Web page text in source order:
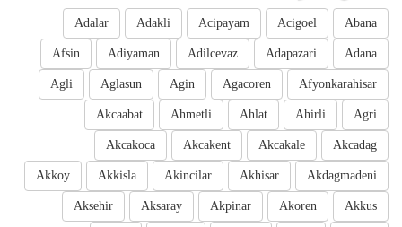
Abana
Acigoel
Acipayam
Adakli
Adalar
Adana
Adapazari
Adilcevaz
Adiyaman
Afsin
Afyonkarahisar
Agacoren
Agin
Aglasun
Agli
Agri
Ahirli
Ahlat
Ahmetli
Akcaabat
Akcadag
Akcakale
Akcakent
Akcakoca
Akdagmadeni
Akhisar
Akincilar
Akkisla
Akkoy
Akkus
Akoren
Akpinar
Aksaray
Aksehir